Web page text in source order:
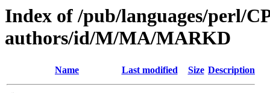
Index of /pub/languages/perl/
authors/id/M/MA/MARKD
Name Last modified Size Description